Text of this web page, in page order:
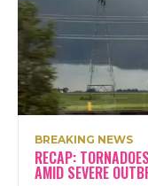
BREAKING NEWS
RECAP:
AMID SEVERE